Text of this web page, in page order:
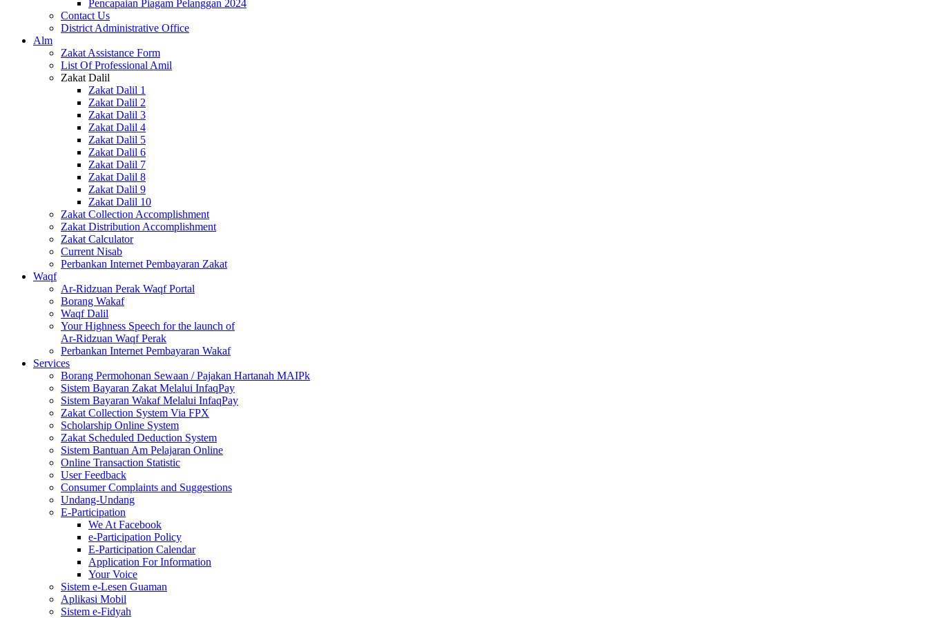
Pencapaian Piagam Pelanggan 2024
Contact Us
District Administrative Office
Alm
Zakat Assistance Form
List Of Professional Amil
Zakat Dalil
Zakat Dalil 1
Zakat Dalil 2
Zakat Dalil 3
Zakat Dalil 4
Zakat Dalil 5
Zakat Dalil 6
Zakat Dalil 7
Zakat Dalil 8
Zakat Dalil 9
Zakat Dalil 10
Zakat Collection Accomplishment
Zakat Distribution Accomplishment
Zakat Calculator
Current Nisab
Perbankan Internet Pembayaran Zakat
Waqf
Ar-Ridzuan Perak Waqf Portal
Borang Wakaf
Waqf Dalil
Your Highness Speech for the launch of
Ar-Ridzuan Waqf Perak
Perbankan Internet Pembayaran Wakaf
Services
Borang Permohonan Sewaan / Pajakan Hartanah MAIPk
Sistem Bayaran Zakat Melalui InfaqPay
Sistem Bayaran Wakaf Melalui InfaqPay
Zakat Collection System Via FPX
Scholarship Online System
Zakat Scheduled Deduction System
Sistem Bantuan Am Pelajaran Online
Online Transaction Statistic
User Feedback
Consumer Complaints and Suggestions
Undang-Undang
E-Participation
We At Facebook
e-Participation Policy
E-Participation Calendar
Application For Information
Your Voice
Sistem e-Lesen Guaman
Aplikasi Mobil
Sistem e-Fidyah